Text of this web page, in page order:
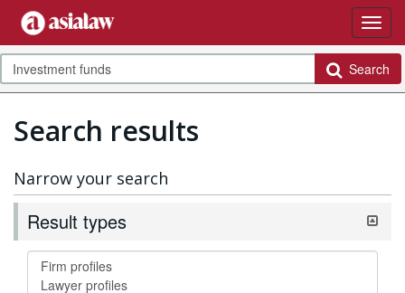
Search
Search results
Narrow your search
Result types